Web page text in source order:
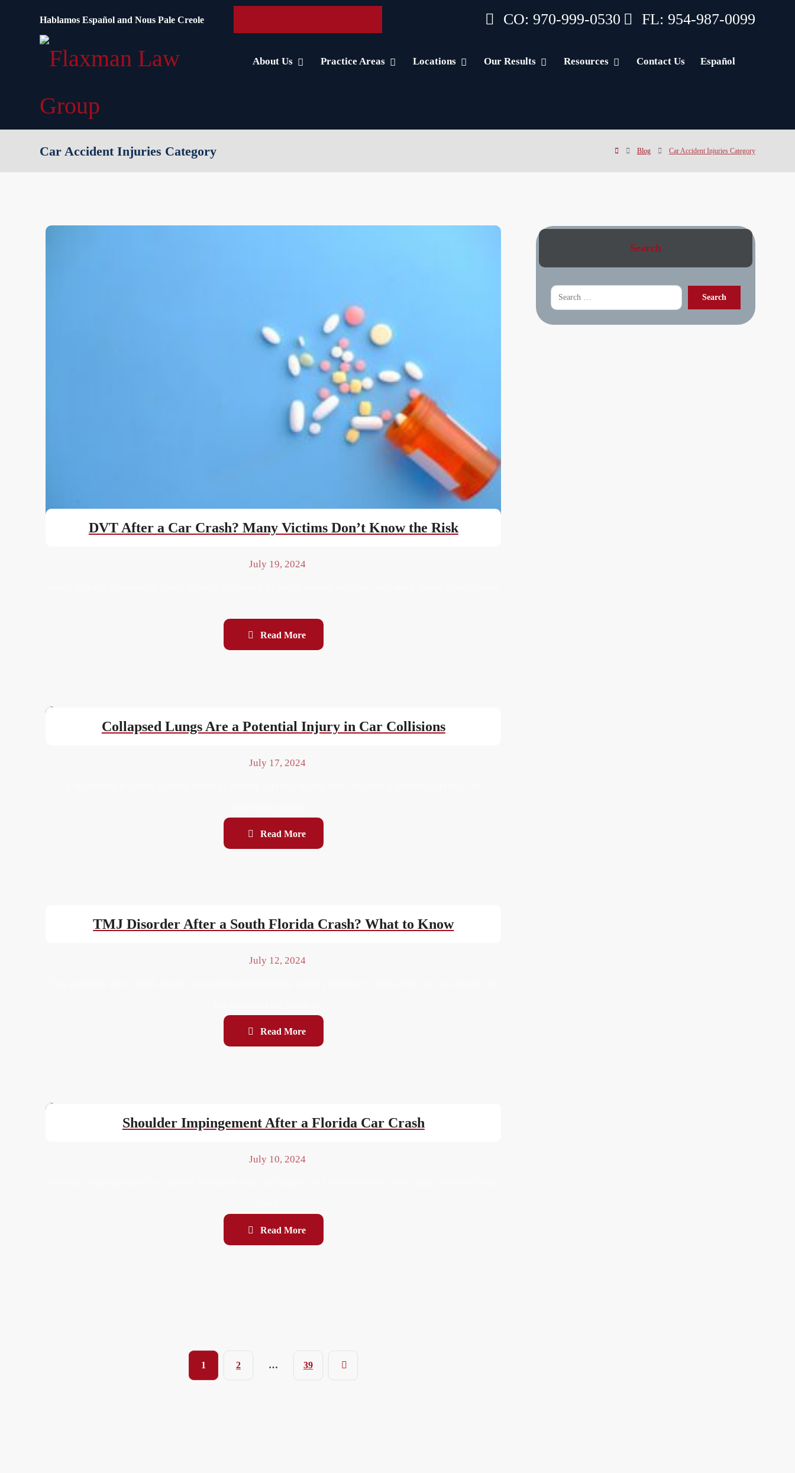
Hablamos Español and Nous Pale Creole CO: 970-999-0530 FL: 954-987-0099
About Us Practice Areas Locations Our Results Resources Contact Us Español
Car Accident Injuries Category Blog Car Accident Injuries Category
DVT After a Car Crash? Many Victims Don’t Know the Risk
July 19, 2024
Read More
Collapsed Lungs Are a Potential Injury in Car Collisions
July 17, 2024
Read More
TMJ Disorder After a South Florida Crash? What to Know
July 12, 2024
Read More
Shoulder Impingement After a Florida Car Crash
July 10, 2024
Read More
1 2 … 39
Search